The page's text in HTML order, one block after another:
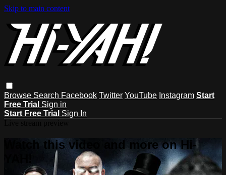
Skip to main content
Browse Search Facebook Twitter YouTube Instagram Start
Free Trial Sign in
Start Free Trial Sign In
Watch this video and more on Hi-